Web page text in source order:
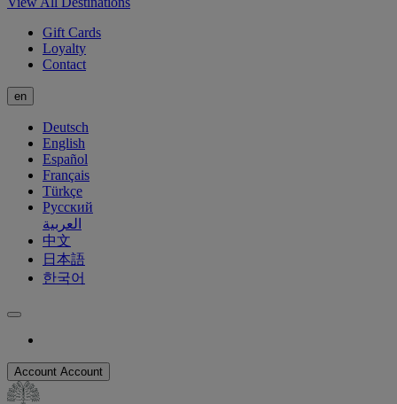
Gift Cards
Loyalty
Contact
en
Deutsch
English
Español
Français
Türkçe
Русский
العربية
中文
日本語
한국어
Account Account